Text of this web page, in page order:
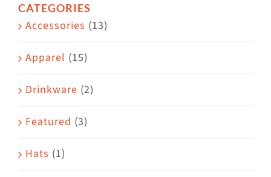
may
be
on
the
product
page
CATEGORIES
Accessories (13)
Apparel (15)
Drinkware (2)
Featured (3)
Hats (1)